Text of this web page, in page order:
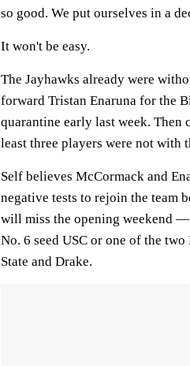
so good. We put ourselves in a
It won't be easy.
The Jayhawks already were
forward Tristan Enaruna for the
quarantine early last week. Then
least three players were not with
Self believes McCormack and
negative tests to rejoin the team
will miss the opening weekend
No. 6 seed USC or one of the
State and Drake.